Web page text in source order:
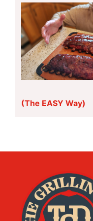
(The EASY Way)